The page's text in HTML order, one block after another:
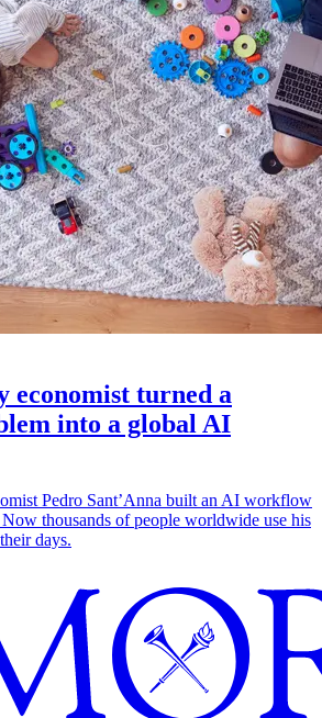
economist turned a
into a global AI
Pedro Sant’Anna built an AI workflow
thousands of people worldwide use his
days.